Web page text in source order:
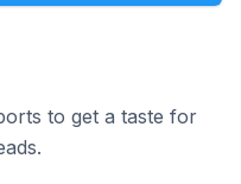
to get a taste for